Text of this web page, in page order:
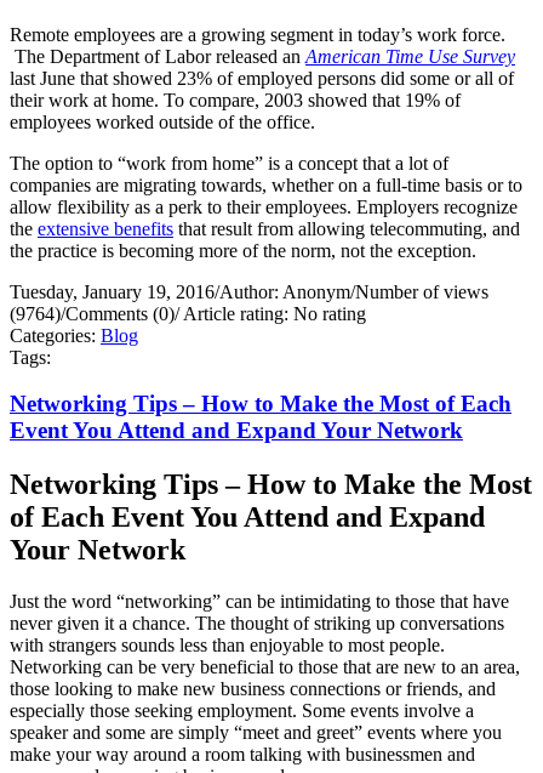
Remote employees are a growing segment in today’s work force.
The Department of Labor released an American Time Use Survey
last June that showed 23% of employed persons did some or all of
their work at home. To compare, 2003 showed that 19% of
employees worked outside of the office.
The option to “work from home” is a concept that a lot of
companies are migrating towards, whether on a full-time basis or to
allow flexibility as a perk to their employees. Employers recognize
the extensive benefits that result from allowing telecommuting, and
the practice is becoming more of the norm, not the exception.
Tuesday, January 19, 2016/Author: Anonym/Number of views
(9764)/Comments (0)/Article rating: No rating
Categories: Blog
Tags:
Networking Tips – How to Make the Most of Each
Event You Attend and Expand Your Network
Networking Tips – How to Make the Most
of Each Event You Attend and Expand
Your Network
Just the word “networking” can be intimidating to those that have
never given it a chance. The thought of striking up conversations
with strangers sounds less than enjoyable to most people.
Networking can be very beneficial to those that are new to an area,
those looking to make new business connections or friends, and
especially those seeking employment. Some events involve a
speaker and some are simply “meet and greet” events where you
make your way around a room talking with businessmen and